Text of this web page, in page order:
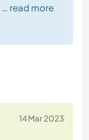
… read more
14 Mar 2023